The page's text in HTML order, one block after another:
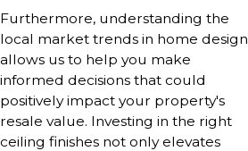
Furthermore, understanding the
local market trends in home design
allows us to help you make
informed decisions that could
positively impact your property's
resale value. Investing in the right
ceiling finishes not only elevates